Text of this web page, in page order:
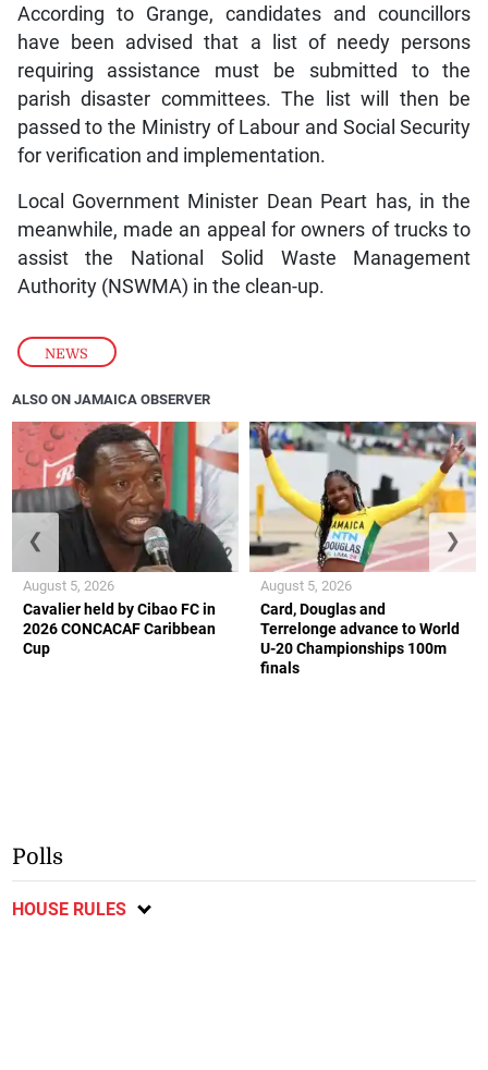
NEWS
According to Grange, candidates and councillors
have been advised that a list of needy persons
requiring assistance must be submitted to the
parish disaster committees. The list will then be
passed to the Ministry of Labour and Social Security
for verification and implementation.
Local Government Minister Dean Peart has, in the
meanwhile, made an appeal for owners of trucks to
assist the National Solid Waste Management
Authority (NSWMA) in the clean-up.
ALSO ON JAMAICA OBSERVER
Cavalier held by Cibao FC in
2026 CONCACAF Caribbean
Cup
August 5, 2026
Card, Douglas and
Terrelonge advance to World
U-20 Championships 100m
finals
August 5, 2026
❮ ❯
Polls
HOUSE RULES